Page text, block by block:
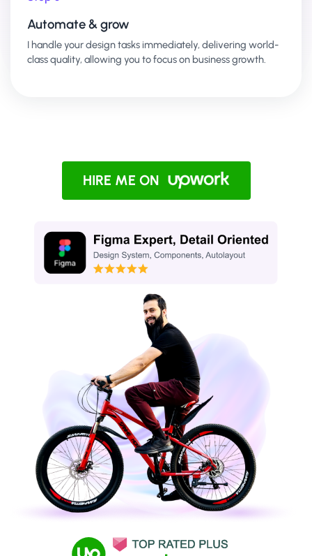
Automate & grow
I handle your design tasks immediately, delivering world-
class quality, allowing you to focus on business growth.
HIRE ME ON